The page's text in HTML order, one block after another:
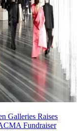
Galleries Raises
Fundraiser